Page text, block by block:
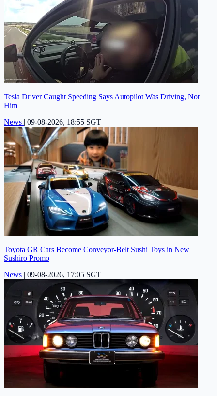
Tesla Driver Caught Speeding Says Autopilot Was Driving, Not
Him
News | 09-08-2026, 18:55 SGT
Toyota GR Cars Become Conveyor-Belt Sushi Toys in New
Sushiro Promo
News | 09-08-2026, 17:05 SGT